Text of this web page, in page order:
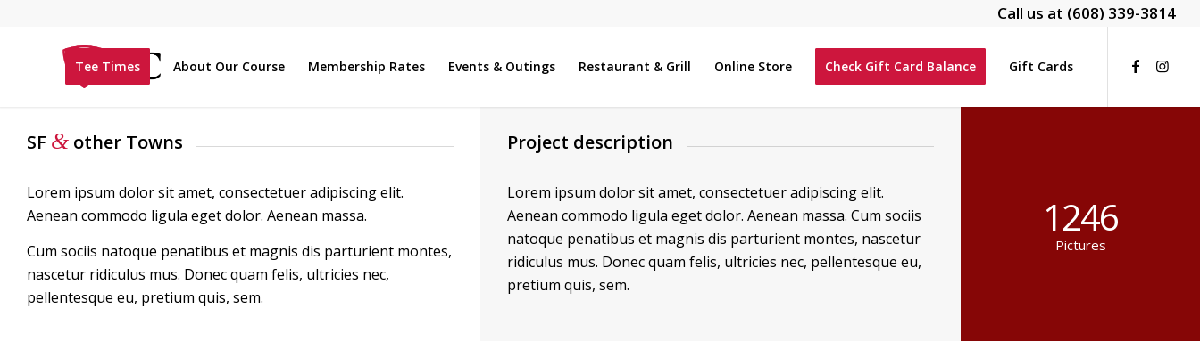
Call us at (608) 339-3814
Tee Times About Our Course Membership Rates Events & Outings Restaurant & Grill Online Store Check Gift Card Balance Gift Cards
SF & other Towns
Lorem ipsum dolor sit amet, consectetuer adipiscing elit.
Aenean commodo ligula eget dolor. Aenean massa.
Cum sociis natoque penatibus et magnis dis parturient montes,
nascetur ridiculus mus. Donec quam felis, ultricies nec,
pellentesque eu, pretium quis, sem.
Project description
Lorem ipsum dolor sit amet, consectetuer adipiscing elit.
Aenean commodo ligula eget dolor. Aenean massa. Cum sociis
natoque penatibus et magnis dis parturient montes, nascetur
ridiculus mus. Donec quam felis, ultricies nec, pellentesque eu,
pretium quis, sem.
1246
Pictures